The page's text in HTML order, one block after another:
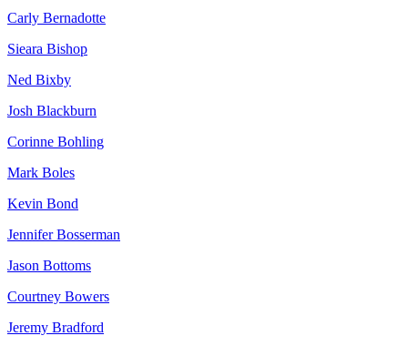
Carly Bernadotte
Sieara Bishop
Ned Bixby
Josh Blackburn
Corinne Bohling
Mark Boles
Kevin Bond
Jennifer Bosserman
Jason Bottoms
Courtney Bowers
Jeremy Bradford